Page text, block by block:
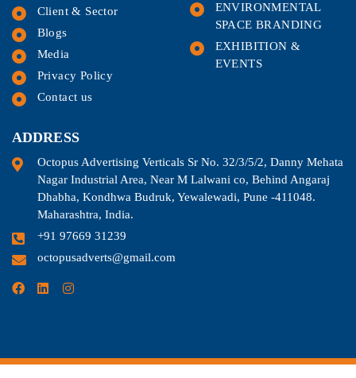
Client & Sector
Blogs
Media
Privacy Policy
Contact us
ENVIRONMENTAL
SPACE BRANDING
EXHIBITION &
EVENTS
ADDRESS
Octopus Advertising Verticals Sr No. 32/3/5/2, Danny Mehata
Nagar Industrial Area, Near M Lalwani co, Behind Angaraj
Dhabha, Kondhwa Budruk, Yewalewadi, Pune -411048.
Maharashtra, India.
+91 97669 31239
octopusadverts@gmail.com